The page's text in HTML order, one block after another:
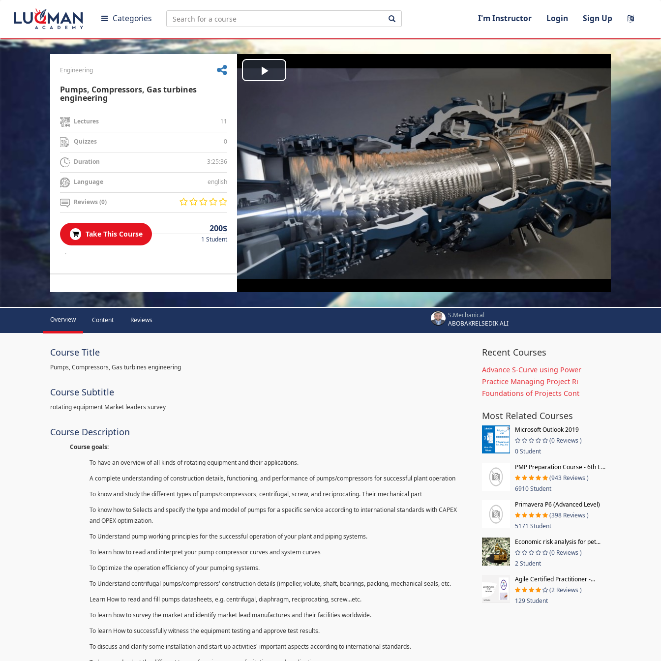
Categories I'm Instructor Login Sign Up
Engineering
Pumps, Compressors, Gas turbines
engineering
Lectures 11
Quizzes 0
Duration 3:25:36
Language english
Reviews (0)
Take This Course
200$
1 Student
.
Play
Overview Content Reviews
S.Mechanical
ABOBAKRELSEDIK ALI
Course Title
Pumps, Compressors, Gas turbines engineering
Course Subtitle
rotating equipment Market leaders survey
Course Description
Course goals:
To have an overview of all kinds of rotating equipment and their applications.
A complete understanding of construction details, functioning, and performance of pumps/compressors for successful plant operation
To know and study the different types of pumps/compressors, centrifugal, screw, and reciprocating. Their mechanical part
To know how to Selects and specify the type and model of pumps for a specific service according to international standards with CAPEX
and OPEX optimization.
To Understand pump working principles for the successful operation of your plant and piping systems.
To learn how to read and interpret your pump compressor curves and system curves
To Optimize the operation efficiency of your pumping systems.
To Understand centrifugal pumps/compressors' construction details (impeller, volute, shaft, bearings, packing, mechanical seals, etc.
Learn How to read and fill pumps datasheets, e.g. centrifugal, diaphragm, reciprocating, screw…etc.
To learn how to survey the market and identify market lead manufactures and their facilities worldwide.
To learn How to successfully witness the equipment testing and approve test results.
To discuss and clarify some installation and start-up activities' important aspects according to international standards.
Recent Courses
Advance S-Curve using Power
Practice Managing Project Ri
Foundations of Projects Cont
Most Related Courses
Microsoft Outlook 2019
(0 Reviews )
0 Student
PMP Preparation Course - 6th E...
(943 Reviews )
6910 Student
Primavera P6 (Advanced Level)
(398 Reviews )
5171 Student
Economic risk analysis for pet...
(0 Reviews )
2 Student
Agile Certified Practitioner -...
(2 Reviews )
129 Student